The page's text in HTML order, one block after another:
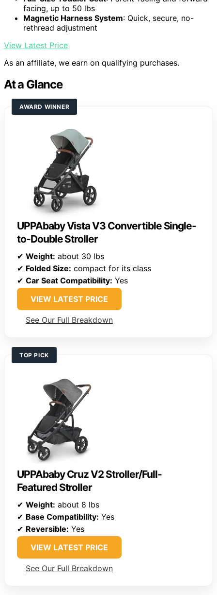
facing, up to 50 lbs
Magnetic Harness System: Quick, secure, no-
rethread adjustment
View Latest Price
As an affiliate, we earn on qualifying purchases.
At a Glance
AWARD WINNER
UPPAbaby Vista V3 Convertible Single-
to-Double Stroller
✔ Weight: about 30 lbs
✔ Folded Size: compact for its class
✔ Car Seat Compatibility: Yes
VIEW LATEST PRICE
See Our Full Breakdown
TOP PICK
UPPAbaby Cruz V2 Stroller/Full-
Featured Stroller
✔ Weight: about 8 lbs
✔ Base Compatibility: Yes
✔ Reversible: Yes
VIEW LATEST PRICE
See Our Full Breakdown